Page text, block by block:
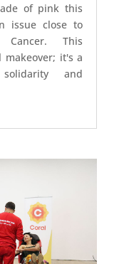
of pink this
issue close to
This
it's a
and